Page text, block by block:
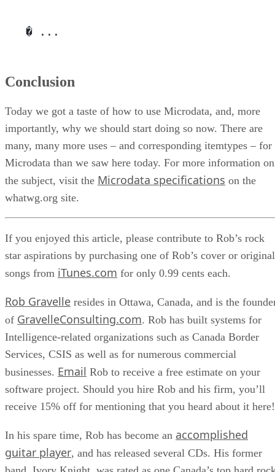
� ...
Conclusion
Today we got a taste of how to use Microdata, and, more
importantly, why we should start doing so now. There are
many, many more uses – and corresponding itemtypes – for
Microdata than we saw here today. For more information on
the subject, visit the Microdata specifications on the
whatwg.org site.
If you enjoyed this article, please contribute to Rob’s rock
star aspirations by purchasing one of Rob’s cover or original
songs from iTunes.com for only 0.99 cents each.
Rob Gravelle resides in Ottawa, Canada, and is the
of GravelleConsulting.com. Rob has built systems for
Intelligence-related organizations such as Canada Border
Services, CSIS as well as for numerous commercial
businesses. Email Rob to receive a free estimate on your
software project. Should you hire Rob and his firm, you’ll
receive 15% off for mentioning that you heard about it here!
In his spare time, Rob has become an accomplished
guitar player, and has released several CDs. His former